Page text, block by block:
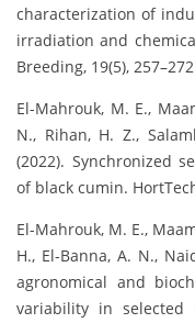
characterization of
irradiation and
Breeding, 19(5),
El-Mahrouk, M. E.,
N., Rihan, H. Z.,
(2022). Synchronized
of black cumin.
El-Mahrouk, M. E.,
H., El-Banna, A. N.,
agronomical and
variability in selected